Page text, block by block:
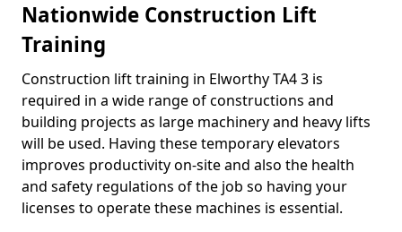
Nationwide Construction Lift
Training
Construction lift training in Elworthy TA4 3 is
required in a wide range of constructions and
building projects as large machinery and heavy lifts
will be used. Having these temporary elevators
improves productivity on-site and also the health
and safety regulations of the job so having your
licenses to operate these machines is essential.